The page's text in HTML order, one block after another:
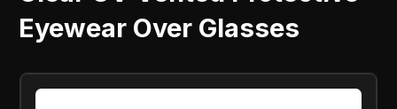
Eyewear Over Glasses